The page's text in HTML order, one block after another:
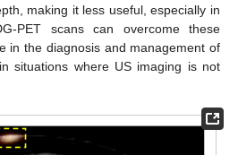
making it less useful, especially in
PET scans can overcome these
in the diagnosis and management of
situations where US imaging is not